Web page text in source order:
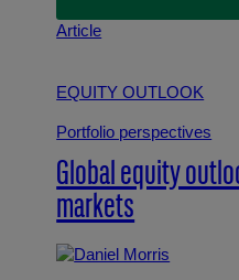
Article
EQUITY OUTLOOK
Portfolio perspectives
Global equity
markets